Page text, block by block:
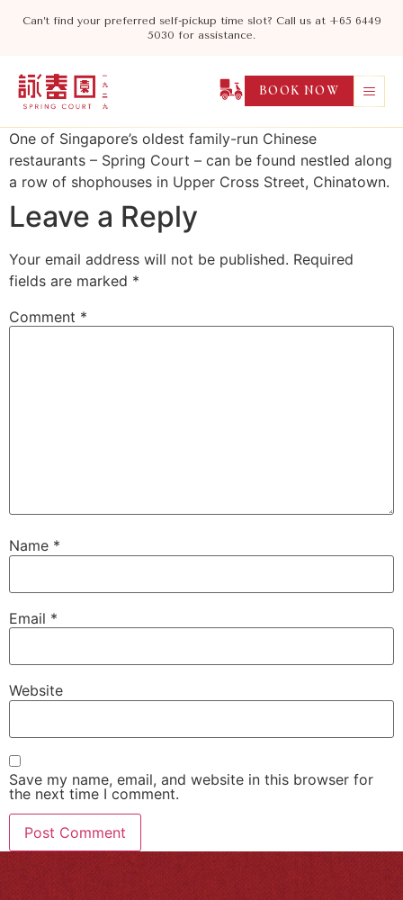
Can’t find your preferred self-pickup time slot? Call us at +65 6449
5030 for assistance.
BOOK NOW
One of Singapore’s oldest family-run Chinese
restaurants – Spring Court – can be found nestled along
a row of shophouses in Upper Cross Street, Chinatown.
Leave a Reply
Your email address will not be published. Required
fields are marked *
Comment *
Name *
Email *
Website
Save my name, email, and website in this browser for
the next time I comment.